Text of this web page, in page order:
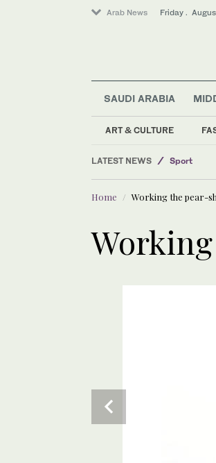
Arab News Friday .
SAUDI ARABIA
ART & CULTURE
LATEST NEWS
Business
World
Sport
Home Working the pear-